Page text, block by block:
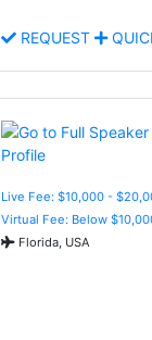
REQUEST
Live Fee: $10,000 -
Virtual Fee: Below
Florida, USA